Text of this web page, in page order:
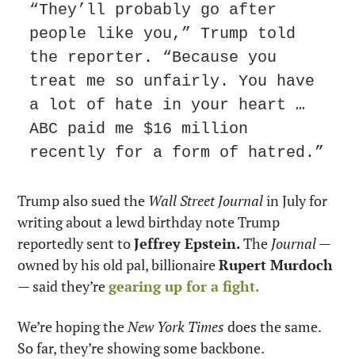
“They’ll probably go after
people like you,” Trump told
the reporter. “Because you
treat me so unfairly. You have
a lot of hate in your heart …
ABC paid me $16 million
recently for a form of hatred.”
Trump also sued the Wall Street Journal in July for
writing about a lewd birthday note Trump
reportedly sent to Jeffrey Epstein. The Journal —
owned by his old pal, billionaire Rupert Murdoch
— said they’re gearing up for a fight.
We’re hoping the New York Times does the same.
So far, they’re showing some backbone.